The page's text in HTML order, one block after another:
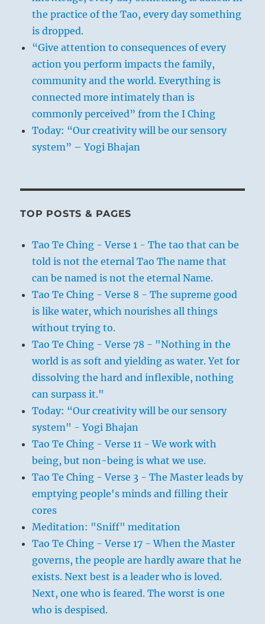
the practice of the Tao, every day something
is dropped.
“Give attention to consequences of every
action you perform impacts the family,
community and the world. Everything is
connected more intimately than is
commonly perceived” from the I Ching
Today: “Our creativity will be our sensory
system” – Yogi Bhajan
TOP POSTS & PAGES
Tao Te Ching - Verse 1 - The tao that can be
told is not the eternal Tao The name that
can be named is not the eternal Name.
Tao Te Ching - Verse 8 - The supreme good
is like water, which nourishes all things
without trying to.
Tao Te Ching - Verse 78 - "Nothing in the
world is as soft and yielding as water. Yet for
dissolving the hard and inflexible, nothing
can surpass it."
Today: “Our creativity will be our sensory
system" - Yogi Bhajan
Tao Te Ching - Verse 11 - We work with
being, but non-being is what we use.
Tao Te Ching - Verse 3 - The Master leads by
emptying people's minds and filling their
cores
Meditation: "Sniff" meditation
Tao Te Ching - Verse 17 - When the Master
governs, the people are hardly aware that he
exists. Next best is a leader who is loved.
Next, one who is feared. The worst is one
who is despised.